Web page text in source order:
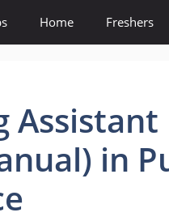
Home Freshers
Assistant
in